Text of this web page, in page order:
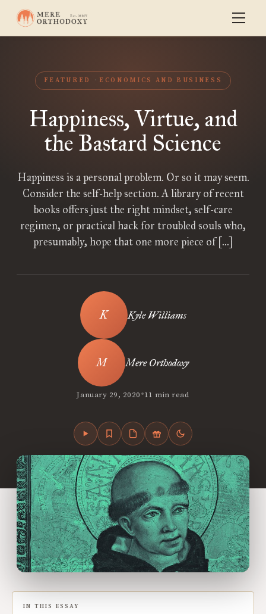
FEATURED ECONOMICS AND BUSINESS
Happiness, Virtue, and
the Bastard Science
Happiness is a personal problem. Or so it may seem.
Consider the self-help section. A library of recent
books offers just the right mindset, self-care
regimen, or practical hack for troubled souls who,
presumably, hope that one more piece of […]
Kyle Williams
Mere Orthodoxy
January 29, 2020•11 min read
IN THIS ESSAY